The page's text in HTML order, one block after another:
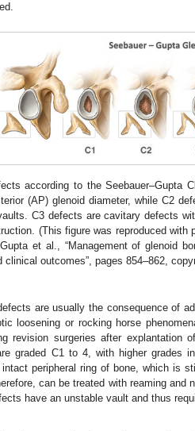
according to the Seebauer–Gupta
(AP) glenoid diameter, while C2
C3 defects are cavitary defects
(This figure was reproduced with
et al., “Management of glenoid
clinical outcomes”, pages 854–862,
are usually the consequence of
loosening or rocking horse
revision surgeries after explantation
graded C1 to 4, with higher grades
peripheral ring of bone, which is
can be treated with reaming and
have an unstable vault and thus